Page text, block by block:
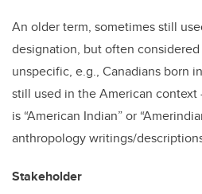
An older term, sometimes still
designation, but often
unspecific, e.g., Canadians born
still used in the American context
is “American Indian” or
anthropology writings/
Stakeholder